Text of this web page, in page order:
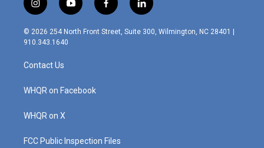
i
n
s
t
g
r
m
y
o
u
f
a
c
l
i
n
© 2026 254 North Front Street, Suite 300, Wilmington, NC 28401 |
910.343.1640
Contact Us
WHQR on Facebook
WHQR on X
FCC Public Inspection Files